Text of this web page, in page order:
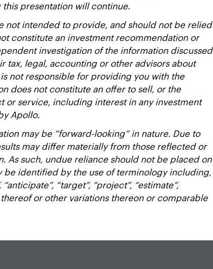
presentation will continue.
not intended to provide, and should not be relied
constitute an investment recommendation or
investigation of the information discussed
legal, accounting or other advisors about
not responsible for providing you with the
does not constitute an offer to sell, or the
or service, including interest in any investment
Apollo.
may be “forward-looking” in nature. Due to
may differ materially from those reflected or
such, undue reliance should not be placed on
be identified by the use of terminology including,
“target”, “project”, “estimate”,
or other variations thereon or comparable